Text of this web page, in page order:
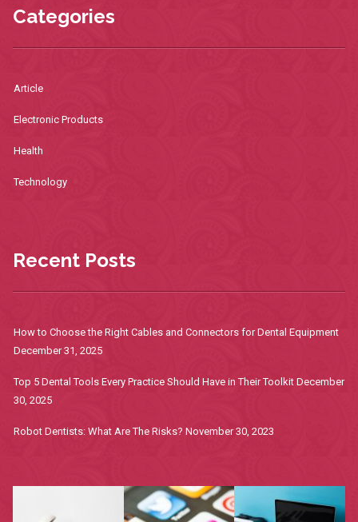
Categories
Article
Electronic Products
Health
Technology
Recent Posts
How to Choose the Right Cables and Connectors for Dental Equipment
December 31, 2025
Top 5 Dental Tools Every Practice Should Have in Their Toolkit December
30, 2025
Robot Dentists: What Are The Risks? November 30, 2023